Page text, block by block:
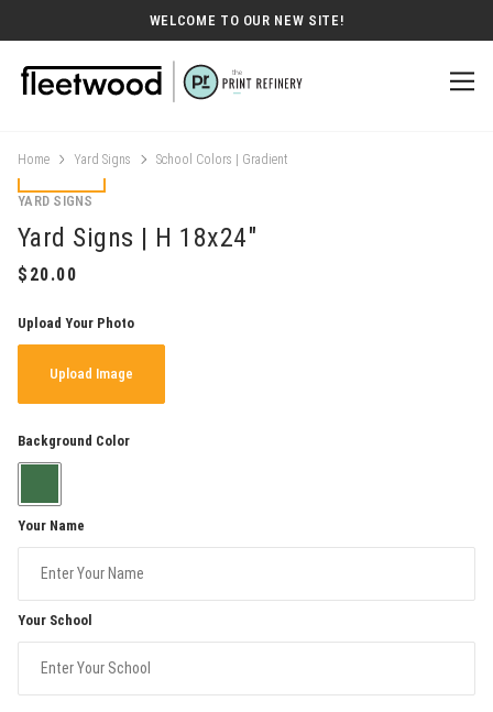
WELCOME TO OUR NEW SITE!
Home Yard Signs School Colors | Gradient
YARD SIGNS
Yard Signs | H 18x24"
Upload Your Photo
Upload Image
Background Color
Your Name
Your School